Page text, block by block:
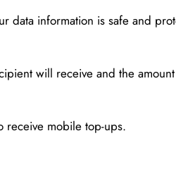
data information is safe and
will receive and the amount
receive mobile top-ups.